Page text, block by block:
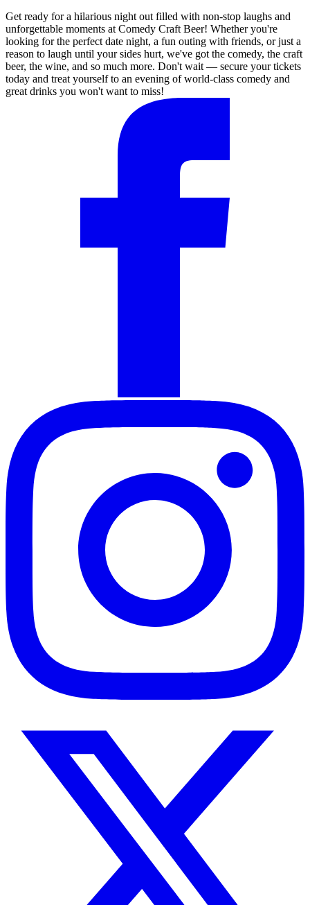
Get ready for a hilarious night out filled with non-stop laughs and
unforgettable moments at Comedy Craft Beer! Whether you're
looking for the perfect date night, a fun outing with friends, or just a
reason to laugh until your sides hurt, we've got the comedy, the craft
beer, the wine, and so much more. Don't wait — secure your tickets
today and treat yourself to an evening of world-class comedy and
great drinks you won't want to miss!